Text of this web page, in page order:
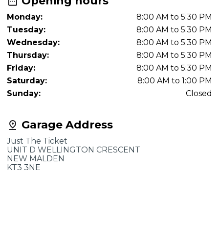
Garage Address
Just The Ticket
UNIT D WELLINGTON CRESCENT
NEW MALDEN
KT3 3NE
Monday:
8:00 AM to 5:30 PM
Tuesday:
8:00 AM to 5:30 PM
Wednesday:
8:00 AM to 5:30 PM
Thursday:
8:00 AM to 5:30 PM
Friday:
8:00 AM to 5:30 PM
Saturday:
8:00 AM to 1:00 PM
Sunday:
Closed